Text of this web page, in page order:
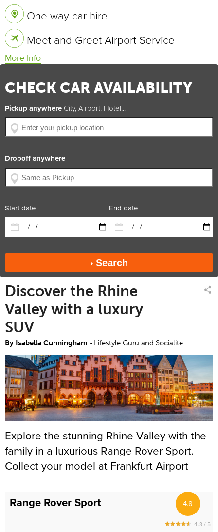
CHECK CAR AVAILABILITY
Pickup anywhere City, Airport, Hotel...
Dropoff anywhere
Start date End date
Search
Vehicle Specifications
Max Speed
209 km/h
Engine Size
3.0L V6
Year of Production
2014
Available Colors
x5 x5 x3 diesel trans. suv
One way car hire
Meet and Greet Airport Service
Discover the Rhine
Valley with a luxury
SUV
By Isabella Cunningham - Lifestyle Guru and Socialite
Explore the stunning Rhine Valley with the
family in a luxurious Range Rover Sport.
Collect your model at Frankfurt Airport
be waiting for you. This is the perfect
model for your trip – it is spacious,
comfortable and fitted with the latest
Range Rover Sport 4.8
4.8 / 5